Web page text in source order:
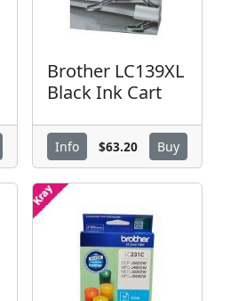
Brother LC139XL
Black Ink Cart
Info $63.20 Buy